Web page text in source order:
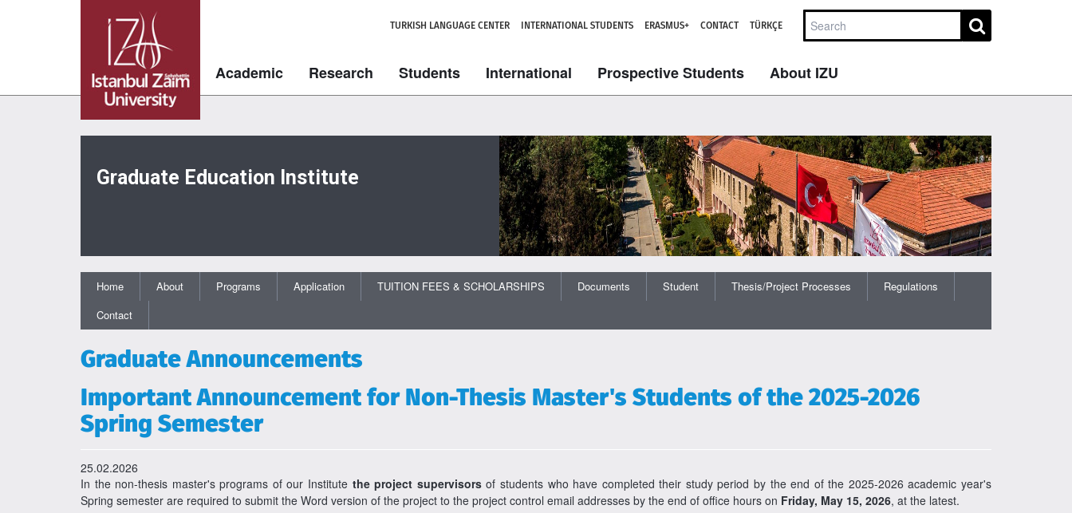
TURKISH LANGUAGE CENTER INTERNATIONAL STUDENTS ERASMUS+ CONTACT TÜRKÇE
Academic Research Students International Prospective Students About IZU
Graduate Education Institute
Home About Programs Application TUITION FEES & SCHOLARSHIPS Documents Student Thesis/Project Processes
Regulations
Contact
Graduate Announcements
Important Announcement for Non-Thesis Master's Students of the 2025-2026
Spring Semester
25.02.2026
In the non-thesis master's programs of our Institute the project supervisorsof students who have completed their study period by the end of the 2025-2026 academic year's
Spring semester are required to submit the Word version of the project to the project control email addresses by the end of office hours on Friday, May 15, 2026, at the latest.